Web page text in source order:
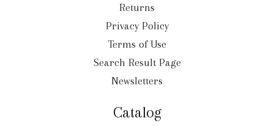
Returns
Privacy Policy
Terms of Use
Search Result Page
Newsletters
Catalog